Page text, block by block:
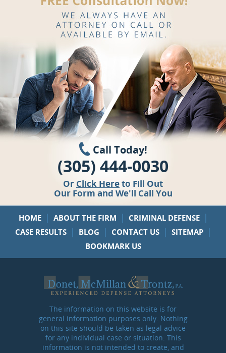
Call Today!
(305) 444-0030
Or Click Hereto Fill Out
Our Form and We'll Call You
HOME | ABOUT THE FIRM | CRIMINAL DEFENSE |
CASE RESULTS | BLOG | CONTACT US | SITEMAP |
BOOKMARK US
The information on this website is for
general information purposes only. Nothing
on this site should be taken as legal advice
for any individual case or situation. This
information is not intended to create, and